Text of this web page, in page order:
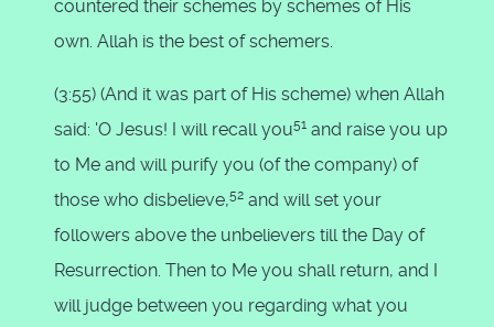
countered their schemes by schemes of His
own. Allah is the best of schemers.
(3:55) (And it was part of His scheme) when Allah
said: 'O Jesus! I will recall you51 and raise you up
to Me and will purify you (of the company) of
those who disbelieve,52 and will set your
followers above the unbelievers till the Day of
Resurrection. Then to Me you shall return, and I
will judge between you regarding what you